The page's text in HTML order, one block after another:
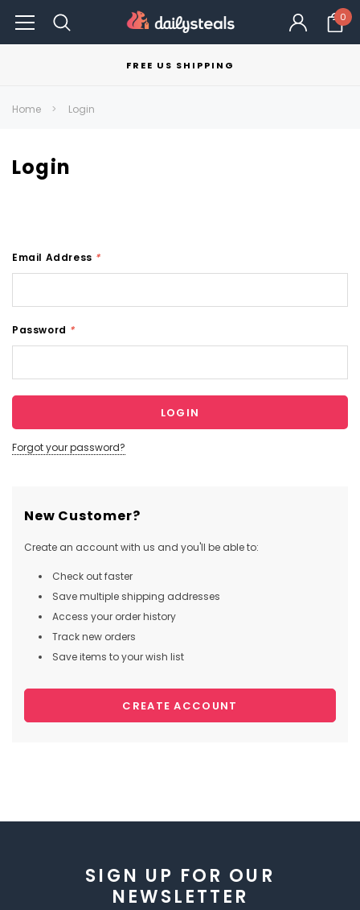
0
FREE US SHIPPING
Home Login
Login
Email Address *
Password *
Forgot your password?
New Customer?
Create an account with us and you'll be able to:
Check out faster
Save multiple shipping addresses
Access your order history
Track new orders
Save items to your wish list
CREATE ACCOUNT
SIGN UP FOR OUR
NEWSLETTER